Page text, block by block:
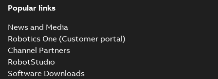
Popular links
News and Media
Robotics One (Customer portal)
Channel Partners
RobotStudio
Software Downloads